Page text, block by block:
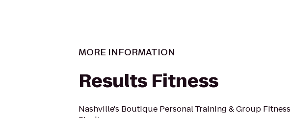
MORE INFORMATION
Results Fitness
Nashville's Boutique Personal Training & Group Fitness